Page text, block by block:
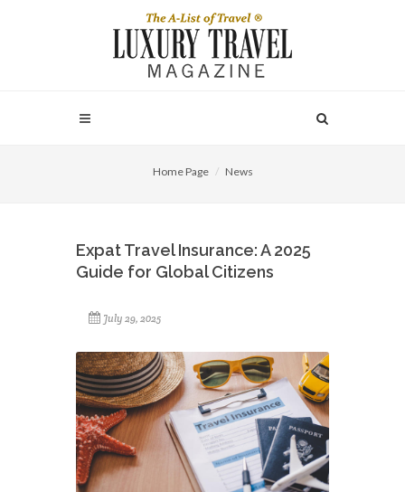
Home Page News
Expat Travel Insurance: A 2025
Guide for Global Citizens
July 29, 2025